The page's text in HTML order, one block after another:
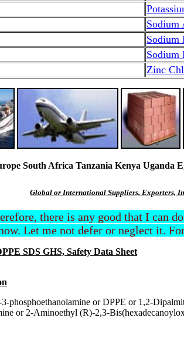
Sodium
Sodium
Sodium
Zinc
South Africa Tanzania Kenya Uganda
Global or International Suppliers, Exporters,
there is any good that I can
Let me not defer or neglect it.
SDS GHS, Safety Data Sheet
phosphoethanolamine or DPPE or 1,2-
or 2-Aminoethyl (R)-2,3-